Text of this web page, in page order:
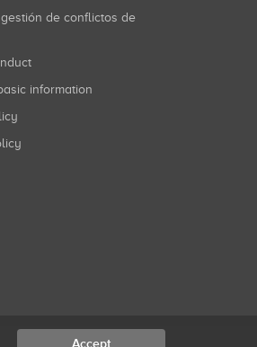
information
Accept